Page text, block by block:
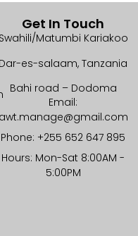
Get In Touch
Swahili/Matumbi Kariakoo
Dar-es-salaam, Tanzania
Bahi road – Dodoma
Email:
awt.manage@gmail.com
Phone: +255 652 647 895
Hours: Mon-Sat 8:00AM -
5:00PM